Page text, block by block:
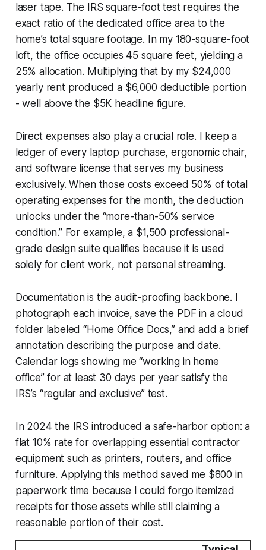
laser tape. The IRS square-foot test requires the
exact ratio of the dedicated office area to the
home’s total square footage. In my 180-square-foot
loft, the office occupies 45 square feet, yielding a
25% allocation. Multiplying that by my $24,000
yearly rent produced a $6,000 deductible portion
- well above the $5K headline figure.
Direct expenses also play a crucial role. I keep a
ledger of every laptop purchase, ergonomic chair,
and software license that serves my business
exclusively. When those costs exceed 50% of total
operating expenses for the month, the deduction
unlocks under the “more-than-50% service
condition.” For example, a $1,500 professional-
grade design suite qualifies because it is used
solely for client work, not personal streaming.
Documentation is the audit-proofing backbone. I
photograph each invoice, save the PDF in a cloud
folder labeled “Home Office Docs,” and add a brief
annotation describing the purpose and date.
Calendar logs showing me “working in home
office” for at least 30 days per year satisfy the
IRS’s “regular and exclusive” test.
In 2024 the IRS introduced a safe-harbor option: a
flat 10% rate for overlapping essential contractor
equipment such as printers, routers, and office
furniture. Applying this method saved me $800 in
paperwork time because I could forgo itemized
receipts for those assets while still claiming a
reasonable portion of their cost.